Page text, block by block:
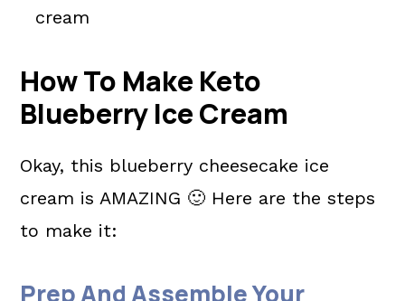
cream
How To Make Keto
Blueberry Ice Cream
Okay, this blueberry cheesecake ice
cream is AMAZING 🙂 Here are the steps
to make it:
Prep And Assemble Your